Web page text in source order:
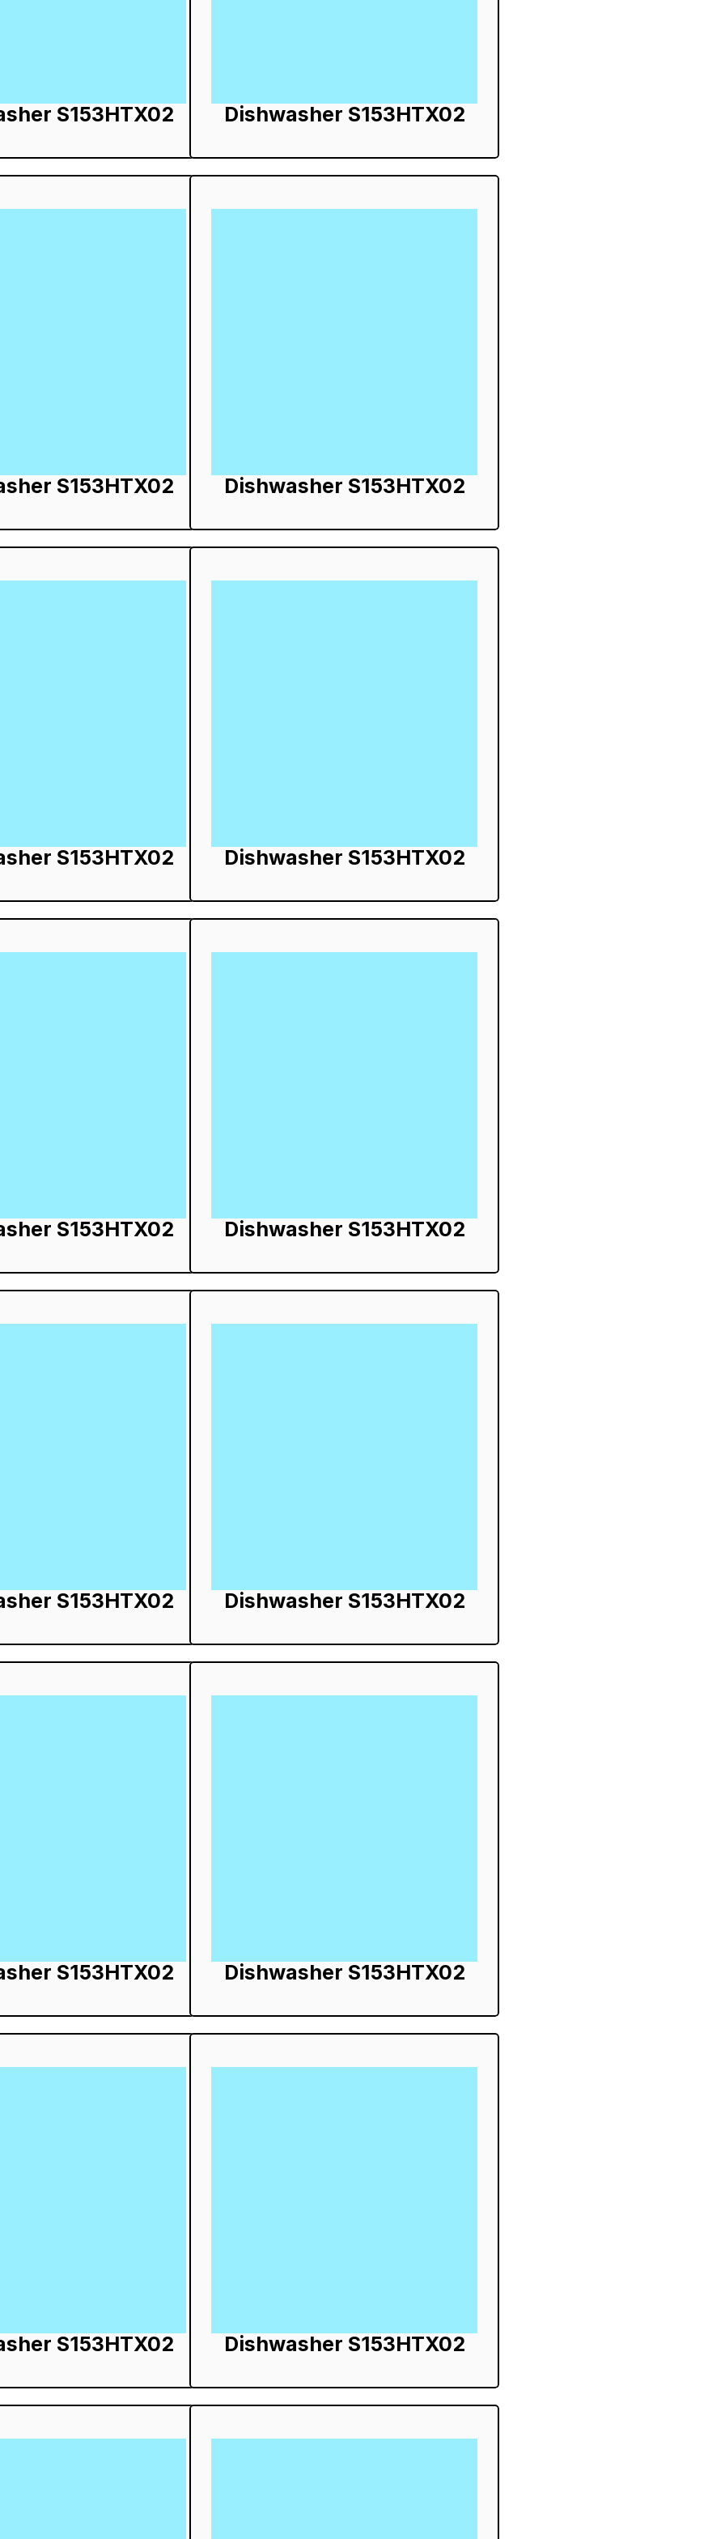
S153HTX02 Dishwasher S153HTX02
S153HTX02 Dishwasher S153HTX02
S153HTX02 Dishwasher S153HTX02
S153HTX02 Dishwasher S153HTX02
S153HTX02 Dishwasher S153HTX02
S153HTX02 Dishwasher S153HTX02
S153HTX02 Dishwasher S153HTX02